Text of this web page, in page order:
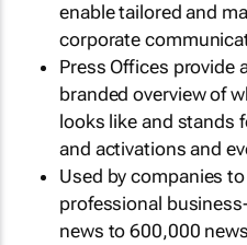
enable tailored and
corporate
Press Offices provide
branded overview of
looks like and stands
and activations and
Used by companies
professional
news to 600,000